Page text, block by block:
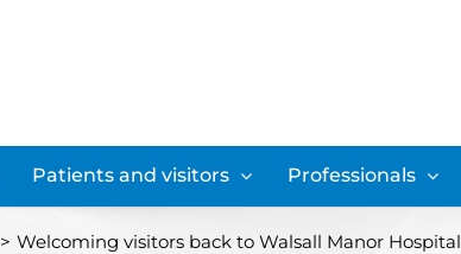
Patients and visitors Professionals
> Welcoming visitors back to Walsall Manor Hospital